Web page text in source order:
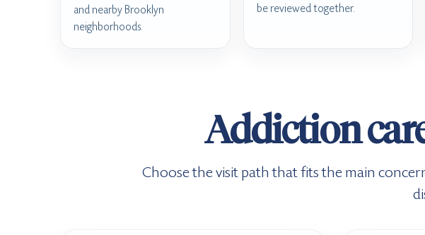
and nearby Brooklyn
neighborhoods.
be reviewed together.
Addiction
Choose the visit path that fits the main